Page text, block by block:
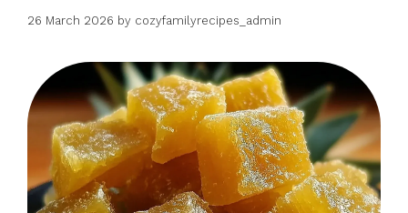
26 March 2026 by cozyfamilyrecipes_admin